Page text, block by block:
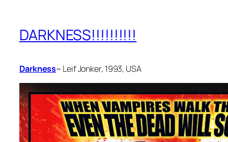
DARKNESS!!!!!!!!!!
Darkness~ Leif Jonker, 1993, USA